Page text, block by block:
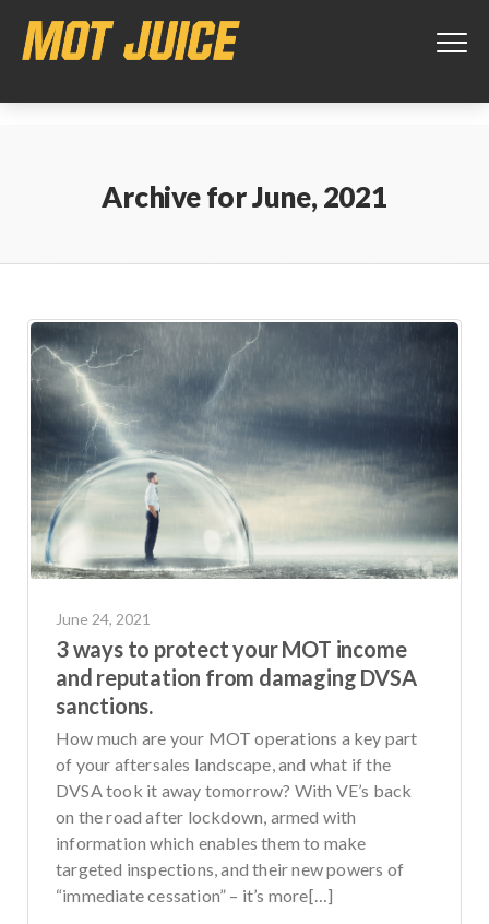
our website.Learn more
Got it!
Archive forJune, 2021
June 24, 2021
3 ways to protect your MOT income
and reputation from damaging DVSA
sanctions.
How much are your MOT operations a key part
of your aftersales landscape, and what if the
DVSA took it away tomorrow? With VE’s back
on the road after lockdown, armed with
information which enables them to make
targeted inspections, and their new powers of
“immediate cessation” – it’s more[…]